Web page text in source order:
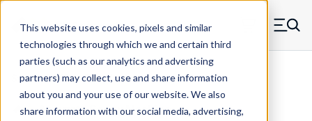
This website uses cookies, pixels and similar
technologies through which we and certain third
parties (such as our analytics and advertising
partners) may collect, use and share information
about you and your use of our website. We also
share information with our social media, advertising,
Skip to main content
MW Components (Navigate home) Menu
Standoffs Male Female